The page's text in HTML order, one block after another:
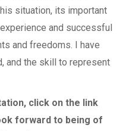
situation, its important
and successful
and freedoms. I have
and the skill to represent
click on the link
forward to being of